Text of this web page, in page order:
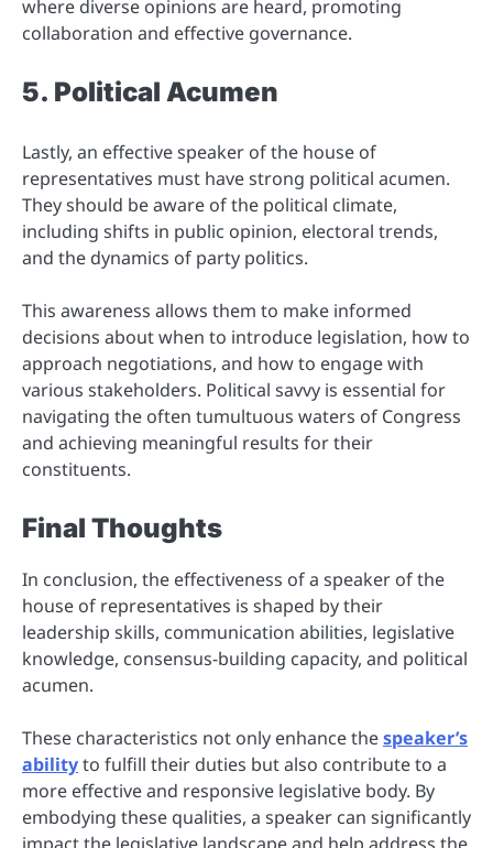
where diverse opinions are heard, promoting
collaboration and effective governance.
5. Political Acumen
Lastly, an effective speaker of the house of
representatives must have strong political acumen.
They should be aware of the political climate,
including shifts in public opinion, electoral trends,
and the dynamics of party politics.
This awareness allows them to make informed
decisions about when to introduce legislation, how to
approach negotiations, and how to engage with
various stakeholders. Political savvy is essential for
navigating the often tumultuous waters of Congress
and achieving meaningful results for their
constituents.
Final Thoughts
In conclusion, the effectiveness of a speaker of the
house of representatives is shaped by their
leadership skills, communication abilities, legislative
knowledge, consensus-building capacity, and political
acumen.
These characteristics not only enhance thespeaker’s
abilityto fulfill their duties but also contribute to a
more effective and responsive legislative body. By
embodying these qualities, a speaker can significantly